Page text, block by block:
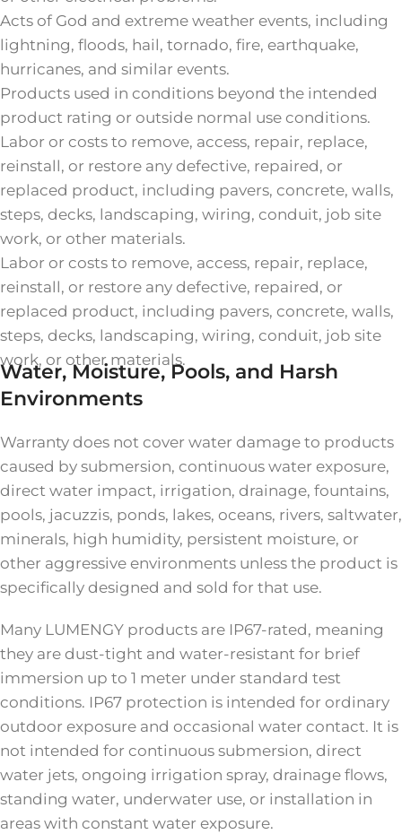
Acts of God and extreme weather events, including
lightning, floods, hail, tornado, fire, earthquake,
hurricanes, and similar events.
Products used in conditions beyond the intended
product rating or outside normal use conditions.
Labor or costs to remove, access, repair, replace,
reinstall, or restore any defective, repaired, or
replaced product, including pavers, concrete, walls,
steps, decks, landscaping, wiring, conduit, job site
work, or other materials.
Labor or costs to remove, access, repair, replace,
reinstall, or restore any defective, repaired, or
replaced product, including pavers, concrete, walls,
steps, decks, landscaping, wiring, conduit, job site
work, or other materials.
Water, Moisture, Pools, and Harsh
Environments
Warranty does not cover water damage to products
caused by submersion, continuous water exposure,
direct water impact, irrigation, drainage, fountains,
pools, jacuzzis, ponds, lakes, oceans, rivers, saltwater,
minerals, high humidity, persistent moisture, or
other aggressive environments unless the product is
specifically designed and sold for that use.
Many LUMENGY products are IP67-rated, meaning
they are dust-tight and water-resistant for brief
immersion up to 1 meter under standard test
conditions. IP67 protection is intended for ordinary
outdoor exposure and occasional water contact. It is
not intended for continuous submersion, direct
water jets, ongoing irrigation spray, drainage flows,
standing water, underwater use, or installation in
areas with constant water exposure.